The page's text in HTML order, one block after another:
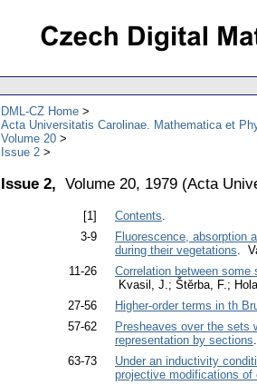
DML-CZ Home
Acta Universitatis Carolinae. Mathematica et
Volume 20
Issue 2
Issue 2, Volume 20, 1979 (Acta
[1] Contents.
3-9
Fluorescence, absorption
during their vegetations.
11-26
Correlation between
Kvasil, J.; Štěrba, F.;
27-56
Higher-order terms in th
57-62
Presheaves over the sets
representation by sections
63-73
Under an inductivity
projective modifications